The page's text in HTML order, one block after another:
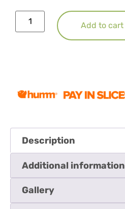
Add to cart
Description
Additional information
Gallery